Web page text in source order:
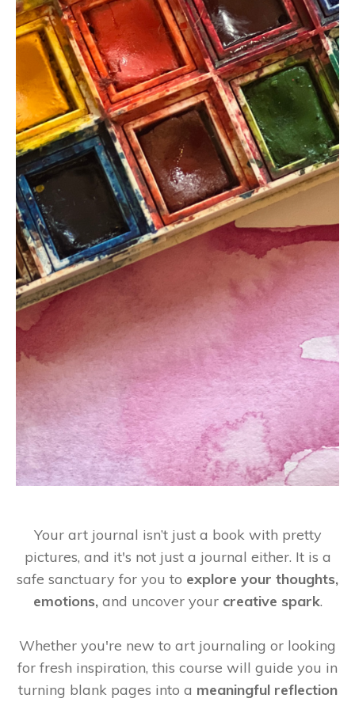
Your art journal isn’t just a book with pretty
pictures, and it's not just a journal either. It is a
safe sanctuary for you to explore your thoughts,
emotions,and uncover yourcreative spark.
Whether you're new to art journaling or looking
for fresh inspiration, this course will guide you in
turning blank pages into a meaningful reflection